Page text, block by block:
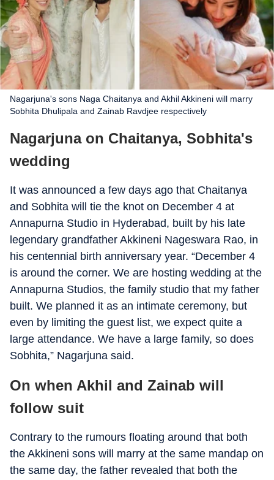
Nagarjuna's sons Naga Chaitanya and Akhil Akkineni will marry
Sobhita Dhulipala and Zainab Ravdjee respectively
Nagarjuna on Chaitanya, Sobhita's
wedding
It was announced a few days ago that Chaitanya
and Sobhita will tie the knot on December 4 at
Annapurna Studio in Hyderabad, built by his late
legendary grandfather Akkineni Nageswara Rao, in
his centennial birth anniversary year. “December 4
is around the corner. We are hosting wedding at the
Annapurna Studios, the family studio that my father
built. We planned it as an intimate ceremony, but
even by limiting the guest list, we expect quite a
large attendance. We have a large family, so does
Sobhita,” Nagarjuna said.
On when Akhil and Zainab will
follow suit
Contrary to the rumours floating around that both
the Akkineni sons will marry at the same mandap on
the same day, the father revealed that both the